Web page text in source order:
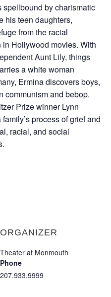
spellbound by charismatic
his teen daughters,
from the racial
Hollywood movies. With
Aunt Lily, things
a white woman
Ermina discovers boys,
communism and bebop.
Prize winner Lynn
process of grief and
racial, and social
ORGANIZER
Theater at Monmouth
Phone
207.933.9999